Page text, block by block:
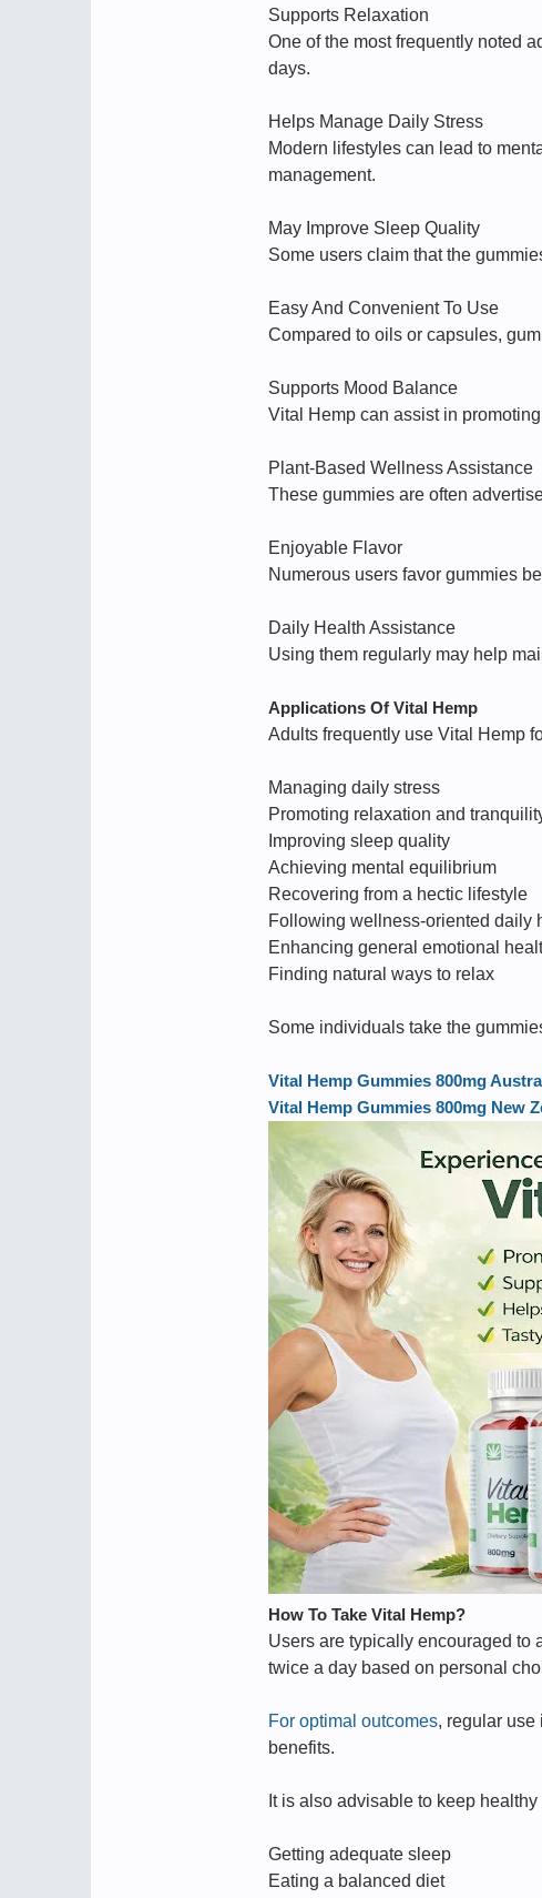
Supports Relaxation
One of the most frequently noted
days.
Helps Manage Daily Stress
Modern lifestyles can lead to
management.
May Improve Sleep Quality
Some users claim that the
Easy And Convenient To Use
Compared to oils or capsules,
Supports Mood Balance
Vital Hemp can assist in
Plant-Based Wellness Assistance
These gummies are often
Enjoyable Flavor
Numerous users favor gummies
Daily Health Assistance
Using them regularly may help
Applications Of Vital Hemp
Adults frequently use Vital Hemp
Managing daily stress
Promoting relaxation and
Improving sleep quality
Achieving mental equilibrium
Recovering from a hectic lifestyle
Following wellness-oriented daily
Enhancing general emotional
Finding natural ways to relax
Some individuals take the
Vital Hemp Gummies 800mg
Vital Hemp Gummies 800mg New
How To Take Vital Hemp?
Users are typically encouraged to
twice a day based on personal
For optimal outcomes, regular use
benefits.
It is also advisable to keep
Getting adequate sleep
Eating a balanced diet